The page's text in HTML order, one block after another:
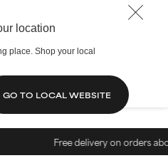
location
place. Shop your local
GO TO LOCAL WEBSITE
Free delivery on orders above €